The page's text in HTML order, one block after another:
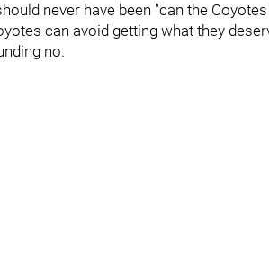
never have been "can the
can avoid getting what they
no.